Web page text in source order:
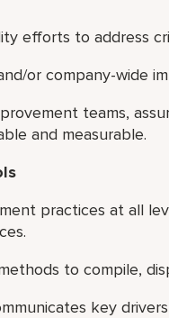
efforts to address
or company-wide
teams,
and measurable.
practices at all
to compile,
key